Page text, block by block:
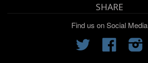
SHARE
Find us on Social Media
Twitter Facebook